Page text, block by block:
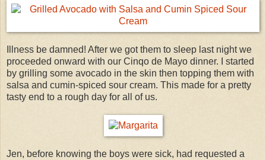
Illness be damned! After we got them to sleep last night we
proceeded onward with our Cinqo de Mayo dinner. I started
by grilling some avocado in the skin then topping them with
salsa and cumin-spiced sour cream. This made for a pretty
tasty end to a rough day for all of us.
Jen, before knowing the boys were sick, had requested a